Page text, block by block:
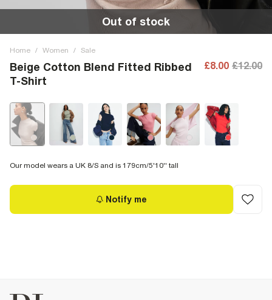
Out of stock
Home / Women / Sale
Beige Cotton Blend Fitted Ribbed
T-Shirt
£8.00 £12.00
Our model wears a UK 8/S and is 179cm/5'10'' tall
Notify me